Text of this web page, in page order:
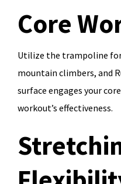
Core
Utilize the trampoline
mountain climbers, and
surface engages your
workout’s effectiveness.